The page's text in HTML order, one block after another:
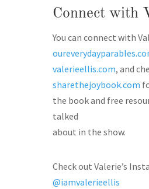
Connect with
You can connect with
valerieellis.com, and
sharethejoybook.com
the book and free
talked
about in the show.
Check out Valerie’s
@iamvalerieellis